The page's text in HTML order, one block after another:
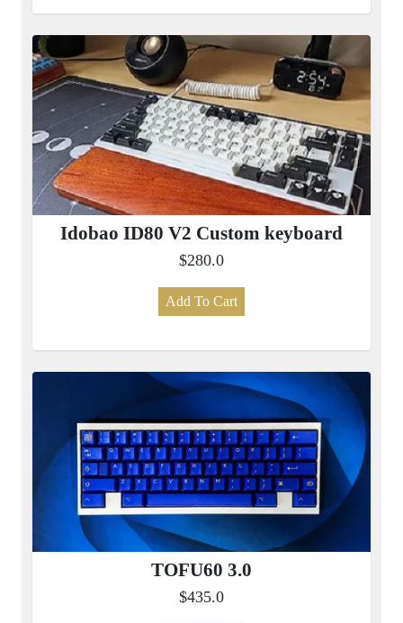
Idobao ID80 V2 Custom keyboard
$280.0
Add To Cart
TOFU60 3.0
$435.0